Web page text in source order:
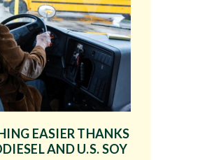
EASIER THANKS
AND U.S. SOY